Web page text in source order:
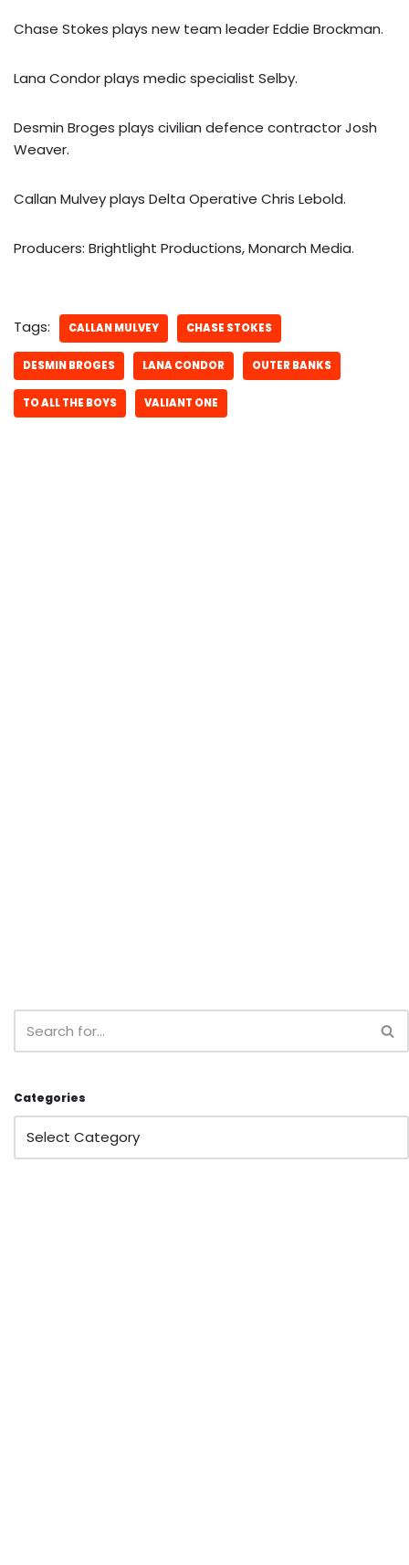
Chase Stokes plays new team leader Eddie Brockman.
Lana Condor plays medic specialist Selby.
Desmin Broges plays civilian defence contractor Josh
Weaver.
Callan Mulvey plays Delta Operative Chris Lebold.
Producers: Brightlight Productions, Monarch Media.
Tags: CALLAN MULVEY CHASE STOKES
DESMIN BROGES LANA CONDOR OUTER BANKS
TO ALL THE BOYS VALIANT ONE
Categories